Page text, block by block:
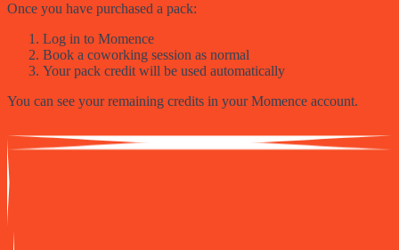
Once you have purchased a pack:
Log in to Momence
Book a coworking session as normal
Your pack credit will be used automatically
You can see your remaining credits in your Momence account.